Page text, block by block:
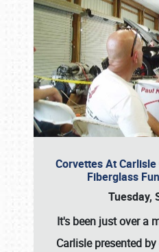
Corvettes At
Fiberglass
Tuesday,
It's been just over a
Carlisle presented